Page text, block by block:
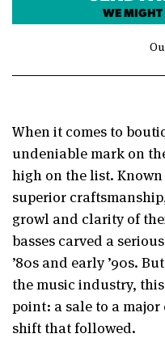
WE MIGHT
When it comes to
undeniable mark on
high on the list.
superior
growl and clarity of
basses carved a
’80s and early ’90s.
the music industry,
point: a sale to a
shift that followed.